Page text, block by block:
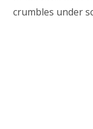
crumbles under